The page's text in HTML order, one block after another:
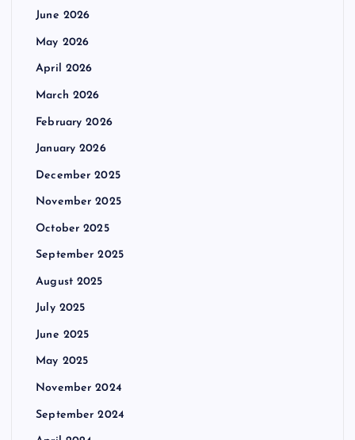
June 2026
May 2026
April 2026
March 2026
February 2026
January 2026
December 2025
November 2025
October 2025
September 2025
August 2025
July 2025
June 2025
May 2025
November 2024
September 2024